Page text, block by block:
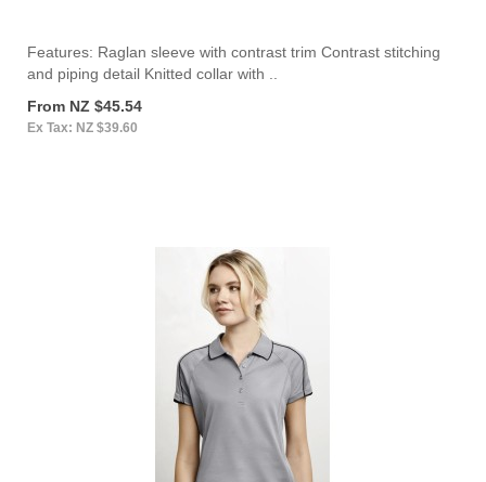
Features: Raglan sleeve with contrast trim Contrast stitching
and piping detail Knitted collar with ..
From NZ $45.54
Ex Tax: NZ $39.60